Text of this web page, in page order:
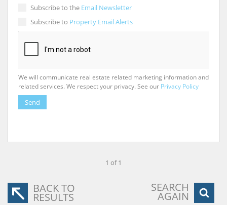
Subscribe to the Email Newsletter
Subscribe to Property Email Alerts
We will communicate real estate related marketing information and
related services. We respect your privacy. See our Privacy Policy
Send
1 of 1
BACK TO
RESULTS
SEARCH
AGAIN